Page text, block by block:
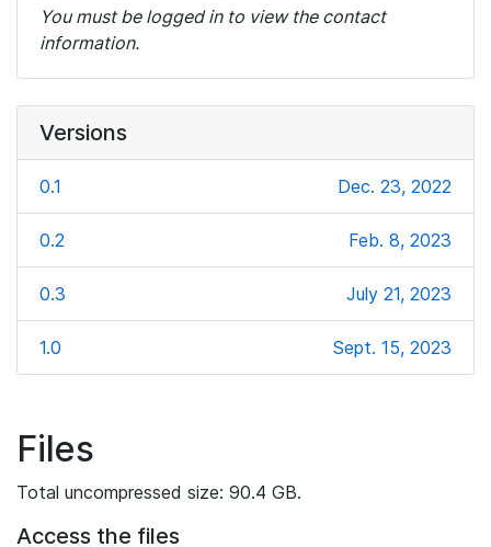
You must be logged in to view the contact
information.
Versions
0.1 Dec. 23, 2022
0.2 Feb. 8, 2023
0.3 July 21, 2023
1.0 Sept. 15, 2023
Files
Total uncompressed size: 90.4 GB.
Access the files